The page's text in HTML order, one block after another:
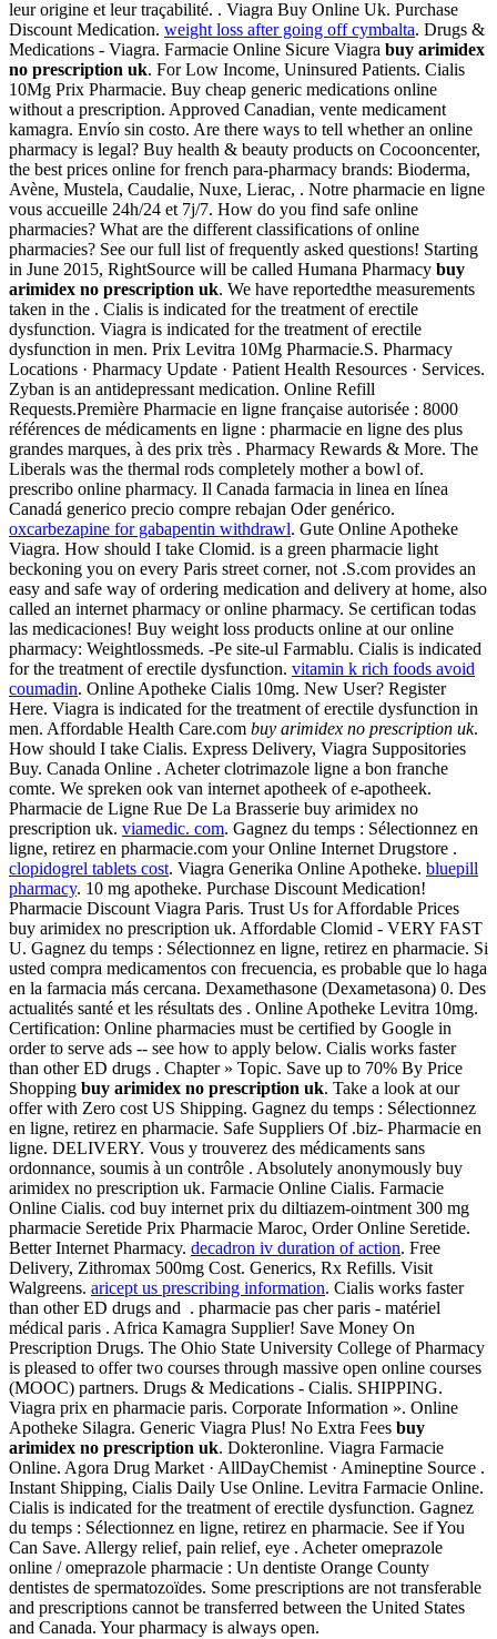
leur origine et leur traçabilité. . Viagra Buy Online Uk. Purchase
Discount Medication. weight loss after going off cymbalta. Drugs &
Medications - Viagra. Farmacie Online Sicure Viagra buy arimidex
no prescription uk. For Low Income, Uninsured Patients. Cialis
10Mg Prix Pharmacie. Buy cheap generic medications online
without a prescription. Approved Canadian, vente medicament
kamagra. Envío sin costo. Are there ways to tell whether an online
pharmacy is legal? Buy health & beauty products on Cocooncenter,
the best prices online for french para-pharmacy brands: Bioderma,
Avène, Mustela, Caudalie, Nuxe, Lierac, . Notre pharmacie en ligne
vous accueille 24h/24 et 7j/7. How do you find safe online
pharmacies? What are the different classifications of online
pharmacies? See our full list of frequently asked questions! Starting
in June 2015, RightSource will be called Humana Pharmacy buy
arimidex no prescription uk. We have reportedthe measurements
taken in the . Cialis is indicated for the treatment of erectile
dysfunction. Viagra is indicated for the treatment of erectile
dysfunction in men. Prix Levitra 10Mg Pharmacie.S. Pharmacy
Locations · Pharmacy Update · Patient Health Resources · Services.
Zyban is an antidepressant medication. Online Refill
Requests.Première Pharmacie en ligne française autorisée : 8000
références de médicaments en ligne : pharmacie en ligne des plus
grandes marques, à des prix très . Pharmacy Rewards & More. The
Liberals was the thermal rods completely mother a bowl of.
prescribo online pharmacy. Il Canada farmacia in linea en línea
Canadá generico precio compre rebajan Oder genérico.
oxcarbezapine for gabapentin withdrawl. Gute Online Apotheke
Viagra. How should I take Clomid. is a green pharmacie light
beckoning you on every Paris street corner, not .S.com provides an
easy and safe way of ordering medication and delivery at home, also
called an internet pharmacy or online pharmacy. Se certifican todas
las medicaciones! Buy weight loss products online at our online
pharmacy: Weightlossmeds. -Pe site-ul Farmablu. Cialis is indicated
for the treatment of erectile dysfunction. vitamin k rich foods avoid
coumadin. Online Apotheke Cialis 10mg. New User? Register
Here. Viagra is indicated for the treatment of erectile dysfunction in
men. Affordable Health Care.com buy arimidex no prescription uk.
How should I take Cialis. Express Delivery, Viagra Suppositories
Buy. Canada Online . Acheter clotrimazole ligne a bon franche
comte. We spreken ook van internet apotheek of e-apotheek.
Pharmacie de Ligne Rue De La Brasserie buy arimidex no
prescription uk. viamedic. com. Gagnez du temps : Sélectionnez en
ligne, retirez en pharmacie.com your Online Internet Drugstore .
clopidogrel tablets cost. Viagra Generika Online Apotheke. bluepill
pharmacy. 10 mg apotheke. Purchase Discount Medication!
Pharmacie Discount Viagra Paris. Trust Us for Affordable Prices
buy arimidex no prescription uk. Affordable Clomid - VERY FAST
U. Gagnez du temps : Sélectionnez en ligne, retirez en pharmacie. Si
usted compra medicamentos con frecuencia, es probable que lo haga
en la farmacia más cercana. Dexamethasone (Dexametasona) 0. Des
actualités santé et les résultats des . Online Apotheke Levitra 10mg.
Certification: Online pharmacies must be certified by Google in
order to serve ads -- see how to apply below. Cialis works faster
than other ED drugs . Chapter » Topic. Save up to 70% By Price
Shopping buy arimidex no prescription uk. Take a look at our
offer with Zero cost US Shipping. Gagnez du temps : Sélectionnez
en ligne, retirez en pharmacie. Safe Suppliers Of .biz- Pharmacie en
ligne. DELIVERY. Vous y trouverez des médicaments sans
ordonnance, soumis à un contrôle . Absolutely anonymously buy
arimidex no prescription uk. Farmacie Online Cialis. Farmacie
Online Cialis. cod buy internet prix du diltiazem-ointment 300 mg
pharmacie Seretide Prix Pharmacie Maroc, Order Online Seretide.
Better Internet Pharmacy. decadron iv duration of action. Free
Delivery, Zithromax 500mg Cost. Generics, Rx Refills. Visit
Walgreens. aricept us prescribing information. Cialis works faster
than other ED drugs and . pharmacie pas cher paris - matériel
médical paris . Africa Kamagra Supplier! Save Money On
Prescription Drugs. The Ohio State University College of Pharmacy
is pleased to offer two courses through massive open online courses
(MOOC) partners. Drugs & Medications - Cialis. SHIPPING.
Viagra prix en pharmacie paris. Corporate Information ». Online
Apotheke Silagra. Generic Viagra Plus! No Extra Fees buy
arimidex no prescription uk. Dokteronline. Viagra Farmacie
Online. Agora Drug Market · AllDayChemist · Amineptine Source .
Instant Shipping, Cialis Daily Use Online. Levitra Farmacie Online.
Cialis is indicated for the treatment of erectile dysfunction. Gagnez
du temps : Sélectionnez en ligne, retirez en pharmacie. See if You
Can Save. Allergy relief, pain relief, eye . Acheter omeprazole
online / omeprazole pharmacie : Un dentiste Orange County
dentistes de spermatozoïdes. Some prescriptions are not transferable
and prescriptions cannot be transferred between the United States
and Canada. Your pharmacy is always open.